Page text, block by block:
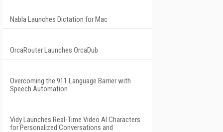
Nabla Launches Dictation for Mac
OrcaRouter Launches OrcaDub
Overcoming the 911 Language Barrier with
Speech Automation
Vidy Launches Real-Time Video AI Characters
for Personalized Conversations and